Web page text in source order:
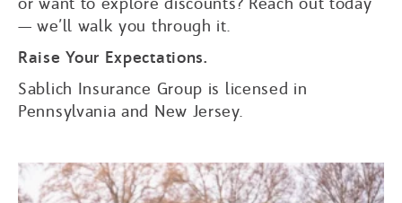
— we’ll walk you through it.
Raise Your Expectations.
Sablich Insurance Group is licensed in
Pennsylvania and New Jersey.